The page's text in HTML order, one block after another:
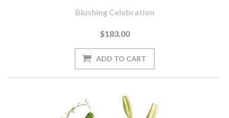
Blushing Celebration
$183.00